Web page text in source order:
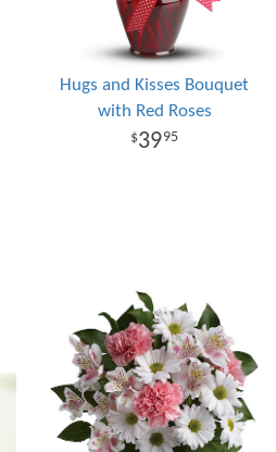
Hugs and Kisses Bouquet
with Red Roses
3995